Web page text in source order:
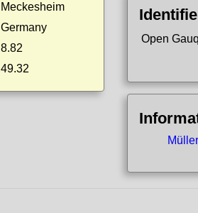
Meckesheim
Germany
8.82
49.32
Open